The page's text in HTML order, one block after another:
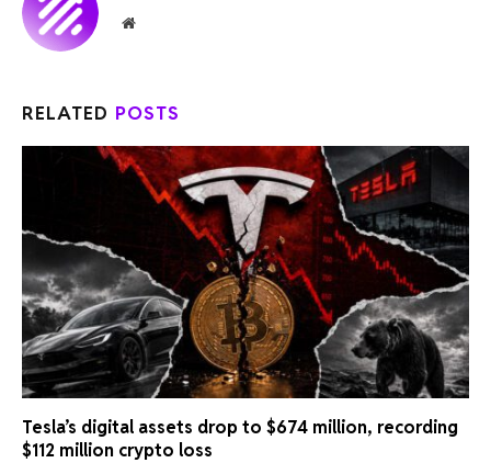
Website
RELATED POSTS
Tesla’s digital assets drop to $674 million, recording
$112 million crypto loss